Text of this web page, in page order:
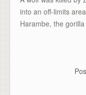
into an off-limits
Harambe, the